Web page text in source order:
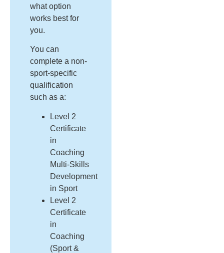
whatoption
works best for
you.
You can
complete a non-
sport-specific
qualification
such as a:
Level 2
Certificate
in
Coaching
Multi-Skills
Development
in Sport
Level 2
Certificate
in
Coaching
(Sport &